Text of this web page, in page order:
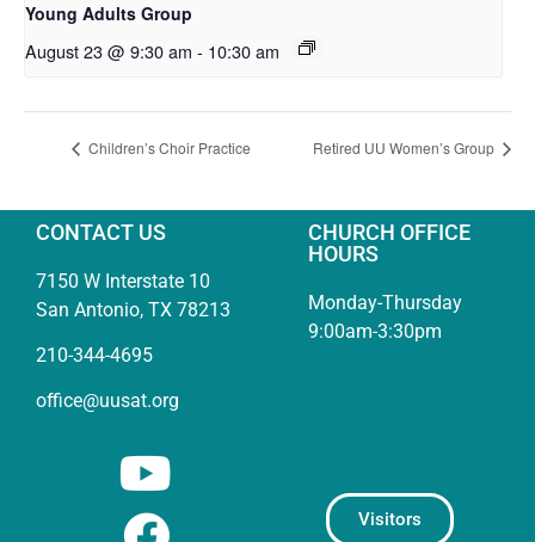
Young Adults Group
August 23 @ 9:30 am - 10:30 am
Children’s Choir Practice Retired UU Women’s Group
CONTACT US
7150 W Interstate 10
San Antonio, TX 78213
210-344-4695
office@uusat.org
CHURCH OFFICE
HOURS
Monday-Thursday
9:00am-3:30pm
Visitors